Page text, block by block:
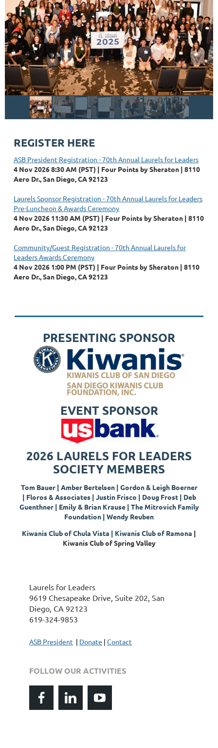
REGISTER HERE
ASB President Registration - 70th Annual Laurels for Leaders
4 Nov 2026 8:30 AM (PST)
Four Points by Sheraton | 8110
Aero Dr., San Diego, CA 92123
Laurels Sponsor Registration - 70th Annual Laurels for Leaders
Pre-Luncheon & Awards Ceremony
4 Nov 2026 11:30 AM (PST)
Four Points by Sheraton | 8110
Aero Dr., San Diego, CA 92123
Community/Guest Registration - 70th Annual Laurels for
Leaders Awards Ceremony
4 Nov 2026 1:00 PM (PST)
Four Points by Sheraton | 8110
Aero Dr., San Diego, CA 92123
PRESENTING SPONSOR
EVENT SPONSOR
2026 LAURELS FOR LEADERS
SOCIETY MEMBERS
Tom Bauer | Amber Bertelsen | Gordon & Leigh Boerner
| Floros & Associates | Justin Frisco | Doug Frost | Deb
Guenthner| Emily & Brian Krause | The Mitrovich Family
Foundation | Wendy Reuben
Kiwanis Club of Chula Vista | Kiwanis Club of Ramona |
Kiwanis Club of Spring Valley
Laurels for Leaders
9619 Chesapeake Drive, Suite 202, San
Diego, CA 92123
619-324-9853
ASB President | Donate | Contact
FOLLOW OUR ACTIVITIES